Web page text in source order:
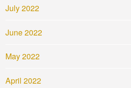
July 2022
June 2022
May 2022
April 2022